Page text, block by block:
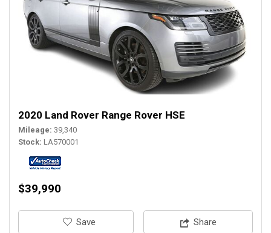
2020 Land Rover Range Rover HSE
Mileage 39,340
Stock LA570001
$39,990
‎Save Share